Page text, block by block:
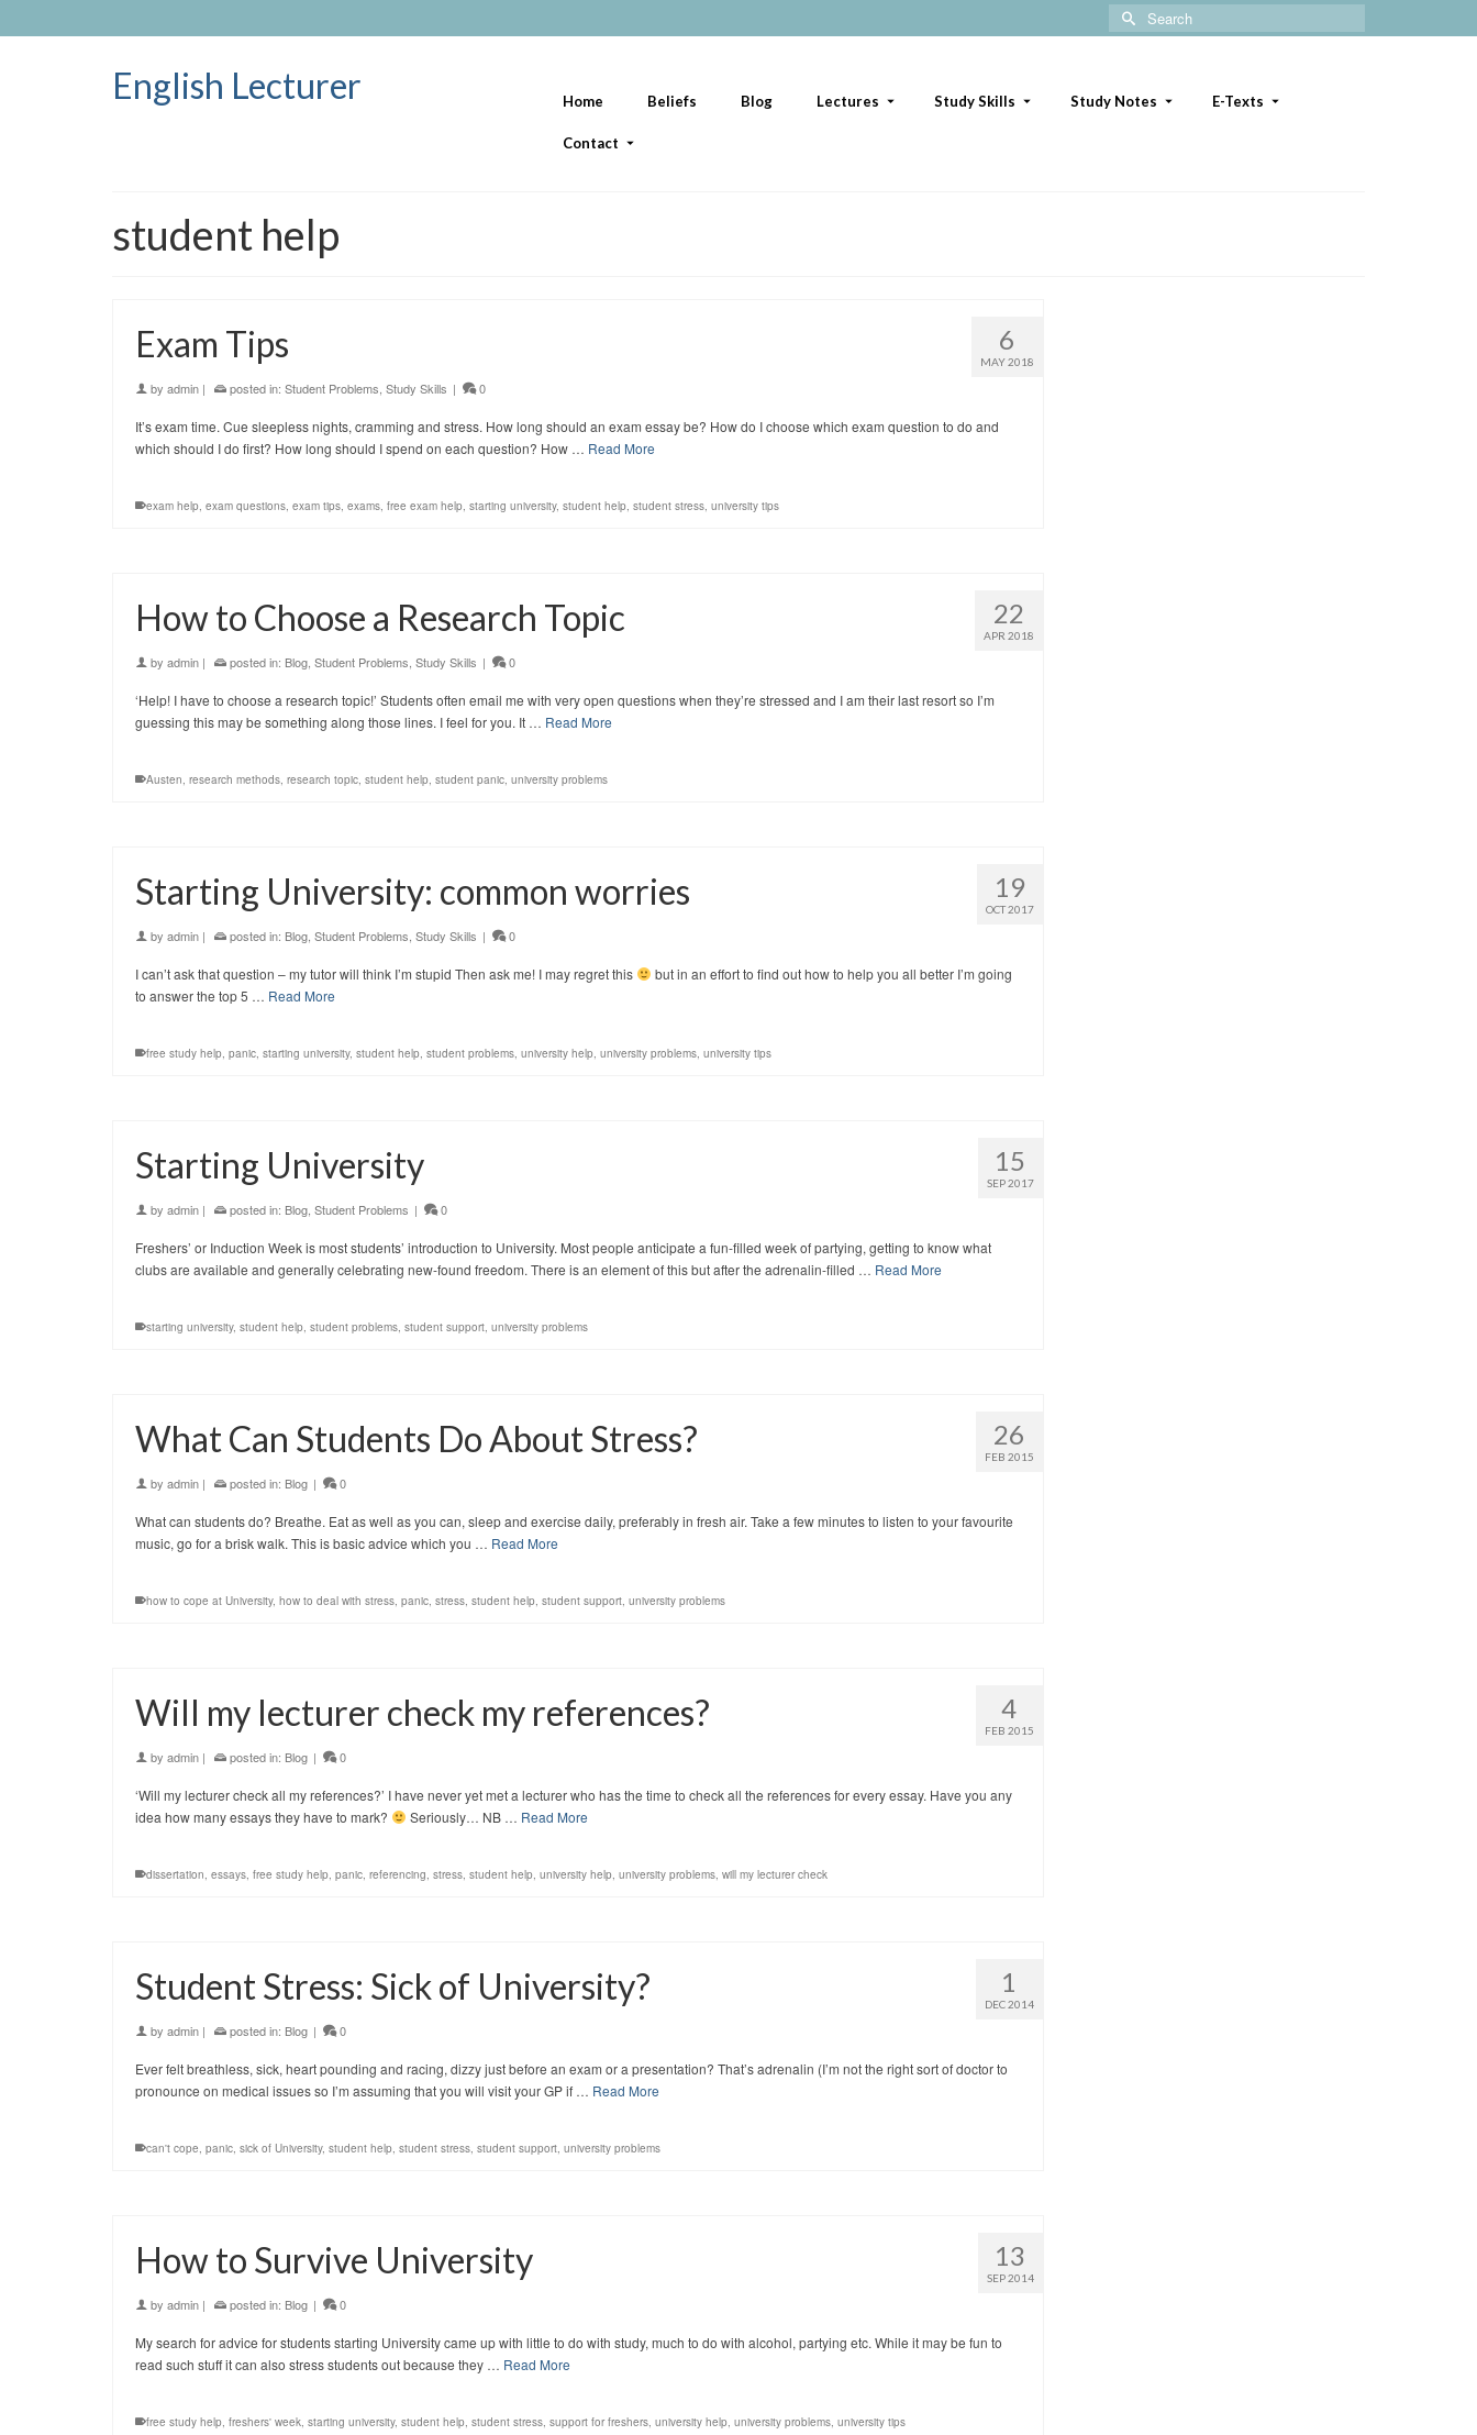
Search
for:
English Lecturer Home Beliefs Blog Lectures Study Skills Study Notes E-Texts
Contact
student help
6
MAY 2018
Exam Tips
by admin | posted in: Student Problems Study Skills | 0
It’s exam time. Cue sleepless nights, cramming and stress. How long should an exam essay be? How do I choose which exam question to do and
which should I do first? How long should I spend on each question? How … Read More
exam help, exam questions, exam tips, exams, free exam help, starting university, student help, student stress, university tips
22
APR 2018
How to Choose a Research Topic
by admin | posted in: Blog Student Problems Study Skills | 0
‘Help! I have to choose a research topic!’ Students often email me with very open questions when they’re stressed and I am their last resort so I’m
guessing this may be something along those lines. I feel for you. It … Read More
Austen, research methods, research topic, student help, student panic, university problems
19
OCT 2017
Starting University: common worries
by admin | posted in: Blog Student Problems Study Skills | 0
I can’t ask that question – my tutor will think I’m stupid Then ask me! I may regret this
but in an effort to find out how to help you all better I’m going
to answer the top 5 … Read More
free study help, panic, starting university, student help, student problems, university help, university problems, university tips
15
SEP 2017
Starting University
by admin | posted in: Blog Student Problems | 0
Freshers’ or Induction Week is most students’ introduction to University. Most people anticipate a fun-filled week of partying, getting to know what
clubs are available and generally celebrating new-found freedom. There is an element of this but after the adrenalin-filled … Read More
starting university, student help, student problems, student support, university problems
26
FEB 2015
What Can Students Do About Stress?
by admin | posted in: Blog | 0
What can students do? Breathe. Eat as well as you can, sleep and exercise daily, preferably in fresh air. Take a few minutes to listen to your favourite
music, go for a brisk walk. This is basic advice which you … Read More
how to cope at University, how to deal with stress, panic, stress, student help, student support, university problems
4
FEB 2015
Will my lecturer check my references?
by admin | posted in: Blog | 0
‘Will my lecturer check all my references?’ I have never yet met a lecturer who has the time to check all the references for every essay. Have you any
idea how many essays they have to mark?
Seriously… NB … Read More
dissertation, essays, free study help, panic, referencing, stress, student help, university help, university problems, will my lecturer check
1
DEC 2014
Student Stress: Sick of University?
by admin | posted in: Blog | 0
Ever felt breathless, sick, heart pounding and racing, dizzy just before an exam or a presentation? That’s adrenalin (I’m not the right sort of doctor to
pronounce on medical issues so I’m assuming that you will visit your GP if … Read More
can't cope, panic, sick of University, student help, student stress, student support, university problems
13
SEP 2014
How to Survive University
by admin | posted in: Blog | 0
My search for advice for students starting University came up with little to do with study, much to do with alcohol, partying etc. While it may be fun to
read such stuff it can also stress students out because they … Read More
free study help, freshers' week, starting university, student help, student stress, support for freshers, university help, university problems, university tips